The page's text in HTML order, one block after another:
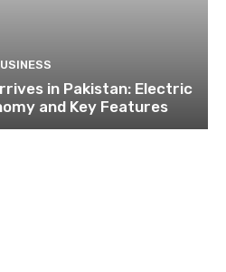
in Pakistan: Electric
and Key Features